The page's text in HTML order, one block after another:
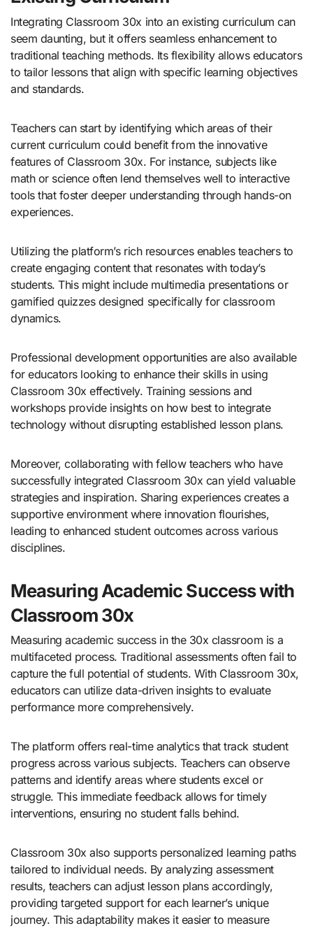
Integrating Classroom 30x into an existing curriculum can
seem daunting, but it offers seamless enhancement to
traditional teaching methods. Its flexibility allows educators
to tailor lessons that align with specific learning objectives
and standards.
Teachers can start by identifying which areas of their
current curriculum could benefit from the innovative
features of Classroom 30x. For instance, subjects like
math or science often lend themselves well to interactive
tools that foster deeper understanding through hands-on
experiences.
Utilizing the platform’s rich resources enables teachers to
create engaging content that resonates with today’s
students. This might include multimedia presentations or
gamified quizzes designed specifically for classroom
dynamics.
Professional development opportunities are also available
for educators looking to enhance their skills in using
Classroom 30x effectively. Training sessions and
workshops provide insights on how best to integrate
technology without disrupting established lesson plans.
Moreover, collaborating with fellow teachers who have
successfully integrated Classroom 30x can yield valuable
strategies and inspiration. Sharing experiences creates a
supportive environment where innovation flourishes,
leading to enhanced student outcomes across various
disciplines.
Measuring Academic Success with
Classroom 30x
Measuring academic success in the 30x classroom is a
multifaceted process. Traditional assessments often fail to
capture the full potential of students. With Classroom 30x,
educators can utilize data-driven insights to evaluate
performance more comprehensively.
The platform offers real-time analytics that track student
progress across various subjects. Teachers can observe
patterns and identify areas where students excel or
struggle. This immediate feedback allows for timely
interventions, ensuring no student falls behind.
Classroom 30x also supports personalized learning paths
tailored to individual needs. By analyzing assessment
results, teachers can adjust lesson plans accordingly,
providing targeted support for each learner’s unique
journey. This adaptability makes it easier to measure